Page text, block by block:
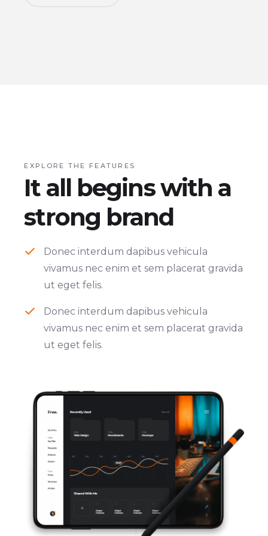
EXPLORE THE FEATURES
It all begins with a
strong brand
Donec interdum dapibus vehicula
vivamus nec enim et sem placerat gravida
ut eget felis.
Donec interdum dapibus vehicula
vivamus nec enim et sem placerat gravida
ut eget felis.